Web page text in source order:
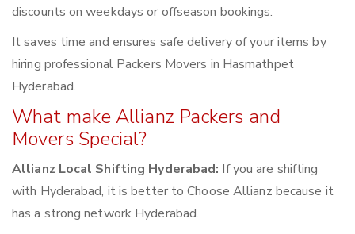
discounts on weekdays or offseason bookings.
It saves time and ensures safe delivery of your items by
hiring professional Packers Movers in Hasmathpet
Hyderabad.
What make Allianz Packers and
Movers Special?
Allianz Local Shifting Hyderabad: If you are shifting
with Hyderabad, it is better to Choose Allianz because it
has a strong network Hyderabad.